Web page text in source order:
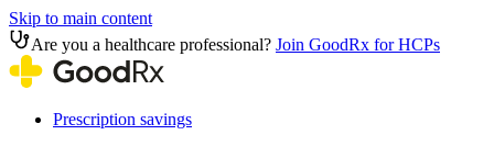
Skip to main content
Are you a healthcare professional? Join GoodRx for HCPs
Prescription savings